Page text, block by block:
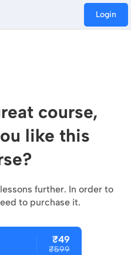
Login
course,
like this
further. In order to
to purchase it.
₹49
₹599